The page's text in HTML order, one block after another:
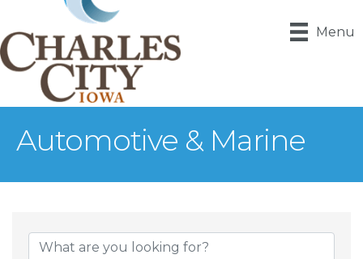
Menu
Automotive & Marine
{Directory